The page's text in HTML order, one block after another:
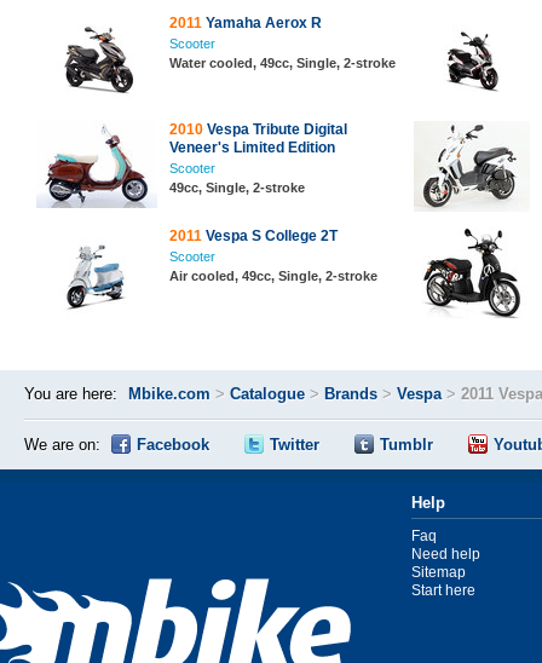
2011 Yamaha Aerox R
Scooter
Water cooled, 49cc, Single, 2-stroke
2010 Vespa Tribute Digital
Veneer's Limited Edition
Scooter
49cc, Single, 2-stroke
2011 Vespa S College 2T
Scooter
Air cooled, 49cc, Single, 2-stroke
You are here: Mbike.com > Catalogue > Brands > Vespa> 2011
We are on: Facebook Twitter Tumblr
Help
Faq
Need help
Sitemap
Start here